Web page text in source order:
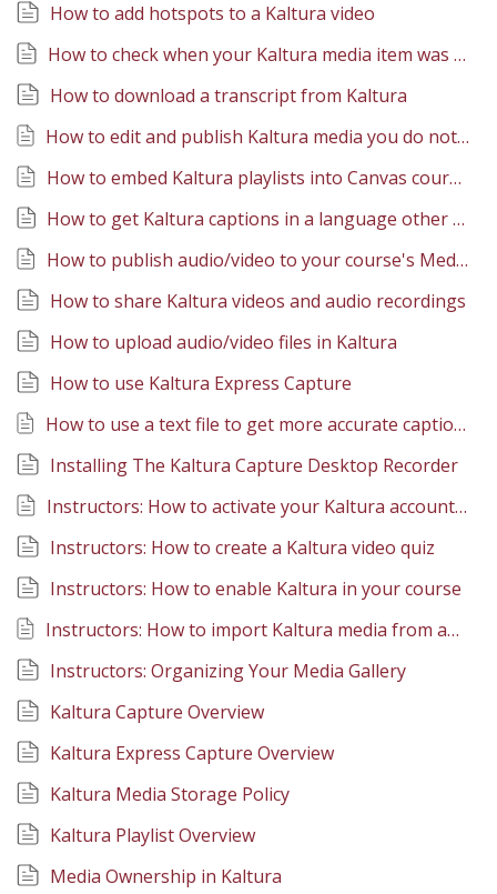
How to add hotspots to a Kaltura video
How to check when your Kaltura media item was created
How to download a transcript from Kaltura
How to edit and publish Kaltura media you do not own (through Collaborator access)
How to embed Kaltura playlists into Canvas course content
How to get Kaltura captions in a language other than English
How to publish audio/video to your course's Media Gallery
How to share Kaltura videos and audio recordings
How to upload audio/video files in Kaltura
How to use Kaltura Express Capture
How to use a text file to get more accurate captions in Kaltura
Installing The Kaltura Capture Desktop Recorder
Instructors: How to activate your Kaltura account in Canvas
Instructors: How to create a Kaltura video quiz
Instructors: How to enable Kaltura in your course
Instructors: How to import Kaltura media from another course
Instructors: Organizing Your Media Gallery
Kaltura Capture Overview
Kaltura Express Capture Overview
Kaltura Media Storage Policy
Kaltura Playlist Overview
Media Ownership in Kaltura